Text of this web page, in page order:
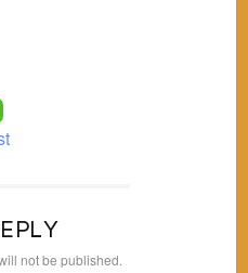
not be published.